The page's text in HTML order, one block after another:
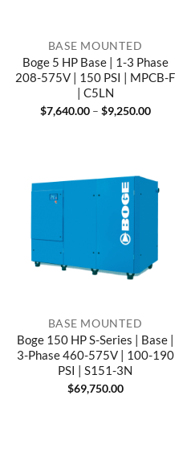
BASE MOUNTED
Boge 5 HP Base | 1-3 Phase
208-575V | 150 PSI | MPCB-F
| C5LN
$7,640.00 – $9,250.00Price
BASE MOUNTED
Boge 150 HP S-Series | Base |
3-Phase 460-575V | 100-190
PSI | S151-3N
$69,750.00